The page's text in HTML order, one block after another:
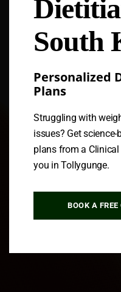
South
Personalized
Plans
Struggling with
issues? Get
plans from a
you in Tollygunge.
BOOK A